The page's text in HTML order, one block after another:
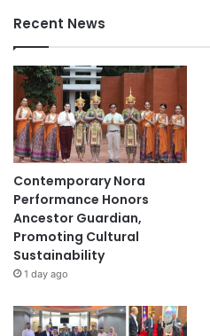
Recent News
Contemporary Nora
Performance Honors
Ancestor Guardian,
Promoting Cultural
Sustainability
1 day ago